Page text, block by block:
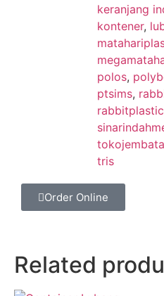
keranjang
kontener,
polos,
ptsims,
tris
Order Online
Related